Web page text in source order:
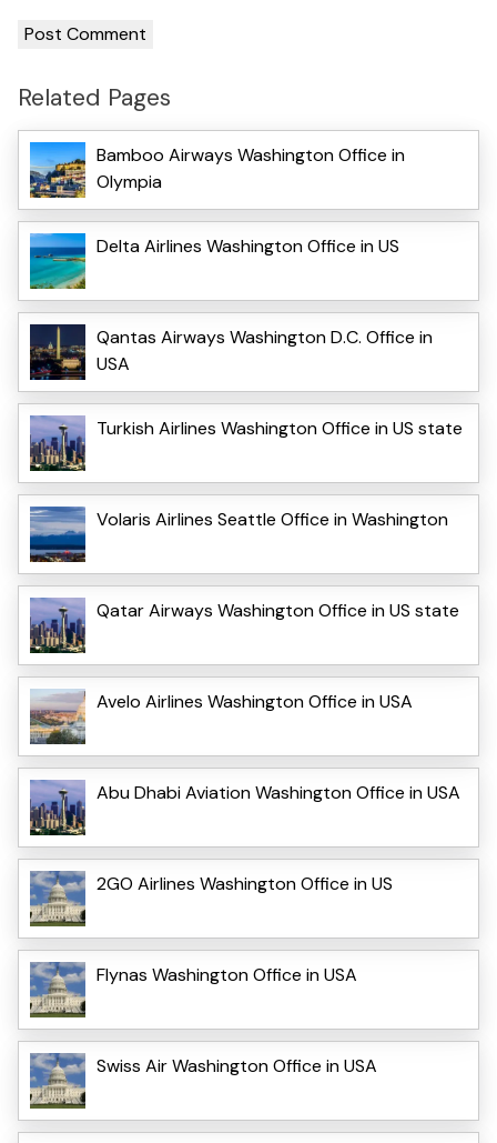
Related Pages
Bamboo Airways Washington Office in
Olympia
Delta Airlines Washington Office in US
Qantas Airways Washington D.C. Office in
USA
Turkish Airlines Washington Office in US state
Volaris Airlines Seattle Office in Washington
Qatar Airways Washington Office in US state
Avelo Airlines Washington Office in USA
Abu Dhabi Aviation Washington Office in USA
2GO Airlines Washington Office in US
Flynas Washington Office in USA
Swiss Air Washington Office in USA